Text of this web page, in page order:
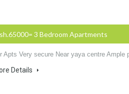
3 Bedroom Apartments
Apts Very secure Near yaya centre Ample
Details